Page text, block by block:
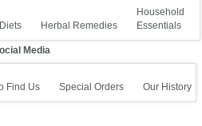
Herbal Remedies
Household
Essentials
Media
Find Us Special Orders Our History